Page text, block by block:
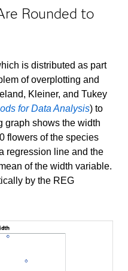
Rounded to
is distributed as part
of overplotting and
Kleiner, and Tukey
for Data Analysis) to
graph shows the width
flowers of the species
regression line and the
of the width variable.
by the REG